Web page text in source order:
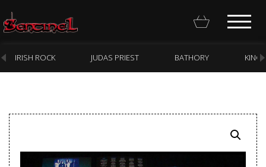
Webstore
IRISH ROCK JUDAS PRIEST BATHORY KING